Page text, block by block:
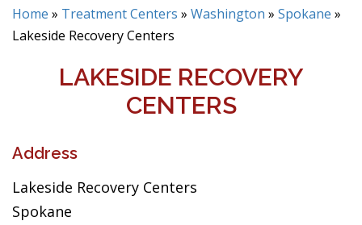
Home » Treatment Centers » Washington » Spokane »
Lakeside Recovery Centers
LAKESIDE RECOVERY
CENTERS
Address
Lakeside Recovery Centers
Spokane